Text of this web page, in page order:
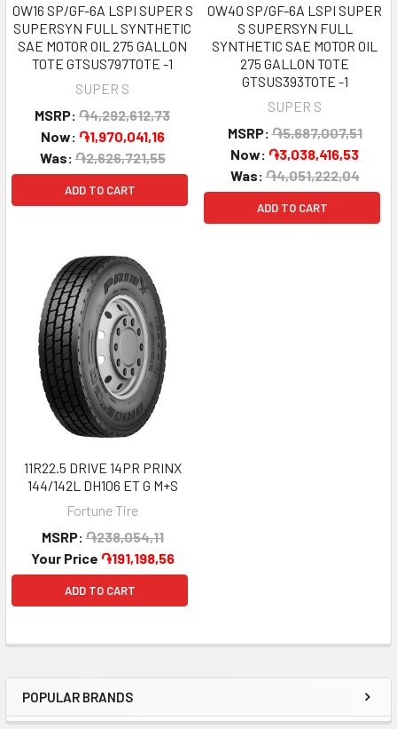
Sidebar
POPULAR BRANDS
0W16 SP/GF-6A LSPI SUPER S
SUPERSYN FULL SYNTHETIC
SAE MOTOR OIL 275 GALLON
TOTE GTSUS797TOTE -1
SUPER S
MSRP: ֏4,292,612,73
Now: ֏1,970,041,16
Was:֏2,626,721,55
ADD TO CART
0W40 SP/GF-6A LSPI SUPER
S SUPERSYN FULL
SYNTHETIC SAE MOTOR OIL
275 GALLON TOTE
GTSUS393TOTE -1
SUPER S
MSRP:֏5,687,007,51
Now: ֏3,038,416,53
Was:֏4,051,222,04
ADD TO CART
11R22.5 DRIVE 14PR PRINX
144/142L DH106 ET G M+S
Fortune Tire
MSRP:֏238,054,11
Your Price ֏191,198,56
ADD TO CART